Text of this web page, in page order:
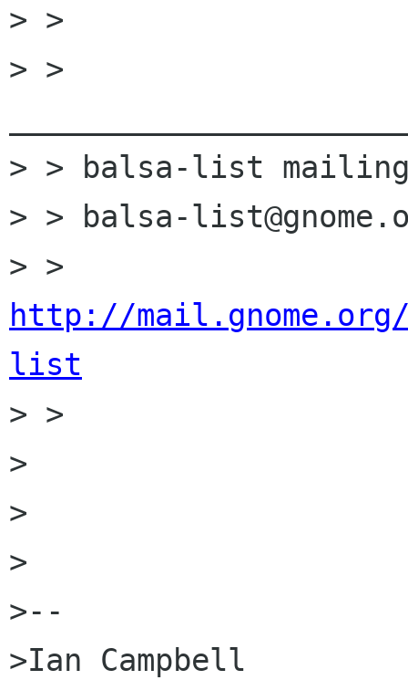
> >
> >
> > balsa-list
> > balsa-
http://
list
> >
>
>
>
>--
>Ian Campbell